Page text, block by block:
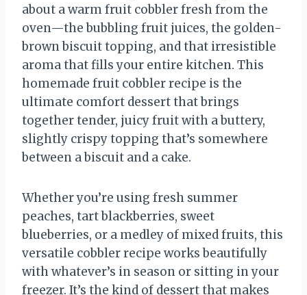
about a warm fruit cobbler fresh from the
oven—the bubbling fruit juices, the golden-
brown biscuit topping, and that irresistible
aroma that fills your entire kitchen. This
homemade fruit cobbler recipe is the
ultimate comfort dessert that brings
together tender, juicy fruit with a buttery,
slightly crispy topping that’s somewhere
between a biscuit and a cake.
Whether you’re using fresh summer
peaches, tart blackberries, sweet
blueberries, or a medley of mixed fruits, this
versatile cobbler recipe works beautifully
with whatever’s in season or sitting in your
freezer. It’s the kind of dessert that makes